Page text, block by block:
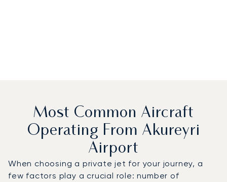
Most Common Aircraft
Operating From Akureyri
Airport
When choosing a private jet for your journey, a
few factors play a crucial role: number of